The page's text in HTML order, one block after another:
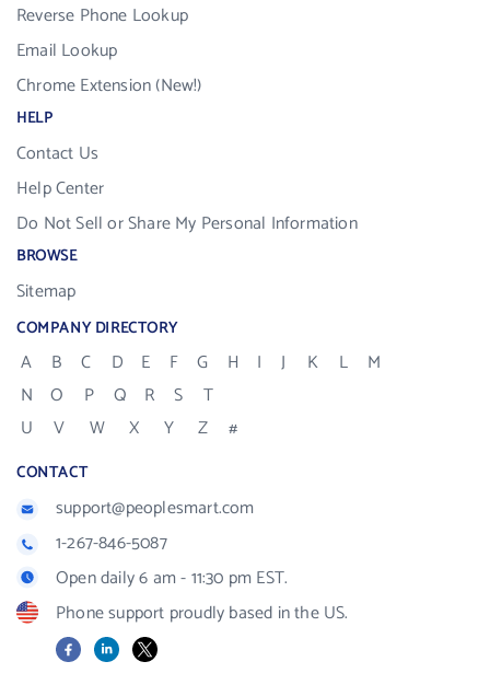
Reverse Phone Lookup
Email Lookup
Chrome Extension (New!)
HELP
Contact Us
Help Center
Do Not Sell or Share My Personal Information
BROWSE
Sitemap
COMPANY DIRECTORY
A B C D E F G H I J K L
M
N
O P Q R S
T
U
V W X Y Z #
CONTACT
support@peoplesmart.com
1-267-846-5087
Open daily 6 am - 11:30 pm EST.
Phone support proudly based in the US.
FacebookLinkedIn
X